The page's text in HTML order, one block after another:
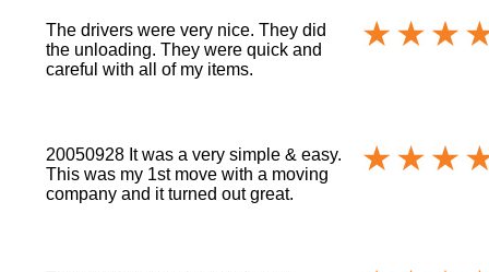
The drivers were very nice. They did
the unloading. They were quick and
careful with all of my items.
20050928 It was a very simple & easy.
This was my 1st move with a moving
company and it turned out great.